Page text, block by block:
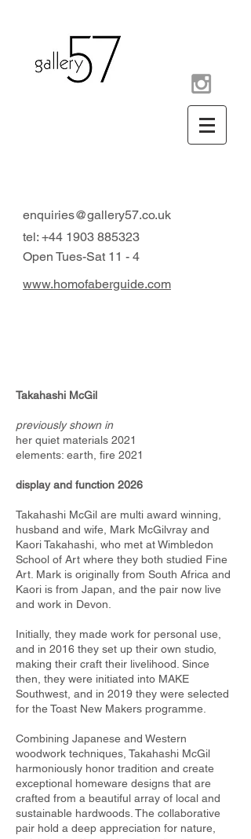
enquiries@gallery57.co.uk
tel: +44 1903 885323
Open Tues-Sat 11 - 4
www.homofaberguide.com
Takahashi McGil
previously shown in
her quiet materials 2021
​elements: earth, fire 2021
display and function 2026
Takahashi McGil are multi award winning,
husband and wife, Mark McGilvray and
Kaori Takahashi, who met at Wimbledon
School of Art where they both studied Fine
Art. Mark is originally from South Africa and
Kaori is from Japan, and the pair now live
and work in Devon.
Initially, they made work for personal use,
and in 2016 they set up their own studio,
making their craft their livelihood. Since
then, they were initiated into MAKE
Southwest, and in 2019 they were selected
for the Toast New Makers programme.
Combining Japanese and Western
woodwork techniques, Takahashi McGil
harmoniously honor tradition and create
exceptional homeware designs that are
crafted from a beautiful array of local and
sustainable hardwoods. The collaborative
pair hold a deep appreciation for nature,